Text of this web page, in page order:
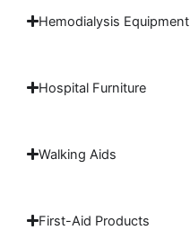
Hemodialysis Equipment
Hospital Furniture
Walking Aids
First-Aid Products